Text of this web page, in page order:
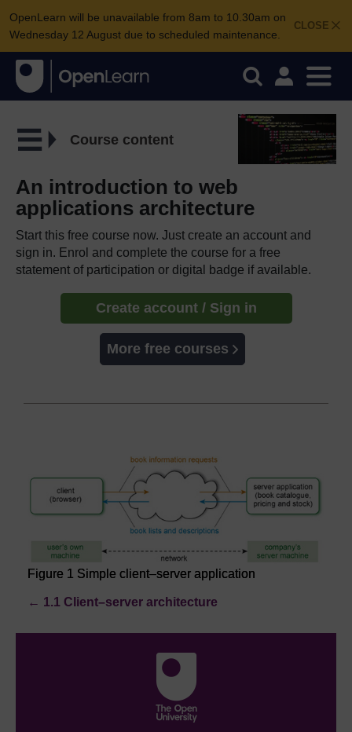
CLOSE
OpenLearn will be unavailable from 8am to 10.30am on
Wednesday 12 August due to scheduled maintenance.
Course content
An introduction to web
applications architecture
Start this free course now. Just create an account and
sign in. Enrol and complete the course for a free
statement of participation or digital badge if available.
Create account / Sign in
More free courses
Figure 1 Simple client–server application
← 1.1 Client–server architecture